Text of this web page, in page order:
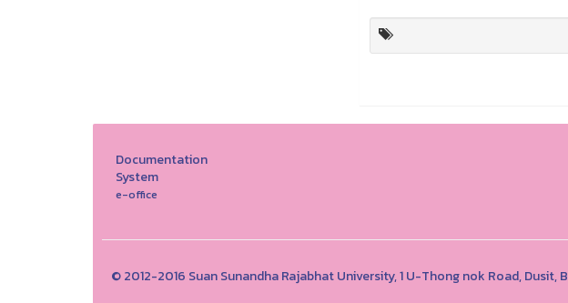
Documentation
System
e-office
© 2012-2016 Suan Sunandha Rajabhat University, 1 U-Thong nok Road, Dusit,